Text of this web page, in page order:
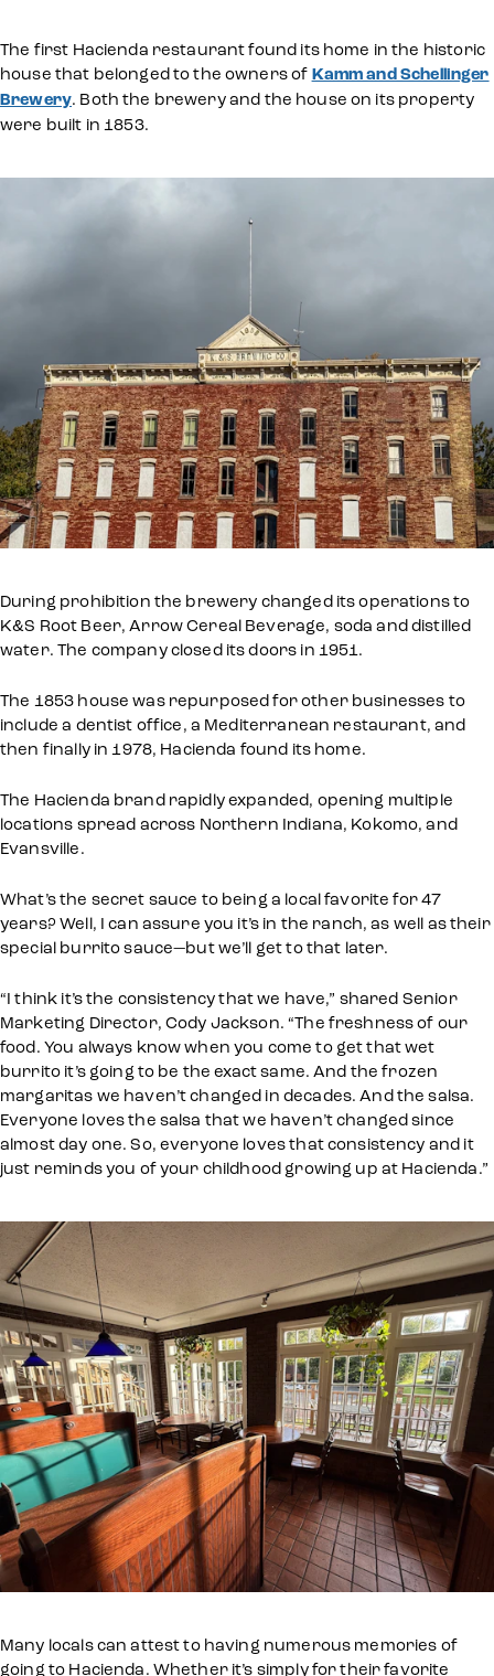
The first Hacienda restaurant found its home in the historic
house that belonged to the owners of Kamm and Schellinger
Brewery. Both the brewery and the house on its property
were built in 1853.
During prohibition the brewery changed its operations to
K&S Root Beer, Arrow Cereal Beverage, soda and distilled
water. The company closed its doors in 1951.
The 1853 house was repurposed for other businesses to
include a dentist office, a Mediterranean restaurant, and
then finally in 1978, Hacienda found its home.
The Hacienda brand rapidly expanded, opening multiple
locations spread across Northern Indiana, Kokomo, and
Evansville.
What’s the secret sauce to being a local favorite for 47
years? Well, I can assure you it’s in the ranch, as well as their
special burrito sauce—but we’ll get to that later.
“I think it’s the consistency that we have,” shared Senior
Marketing Director, Cody Jackson. “The freshness of our
food. You always know when you come to get that wet
burrito it’s going to be the exact same. And the frozen
margaritas we haven’t changed in decades. And the salsa.
Everyone loves the salsa that we haven’t changed since
almost day one. So, everyone loves that consistency and it
just reminds you of your childhood growing up at Hacienda.”
Many locals can attest to having numerous memories of
going to Hacienda. Whether it’s simply for their favorite